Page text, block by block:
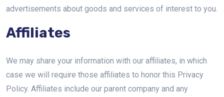
advertisements about goods and services of interest to you.
Affiliates
We may share your information with our affiliates, in which
case we will require those affiliates to honor this Privacy
Policy. Affiliates include our parent company and any